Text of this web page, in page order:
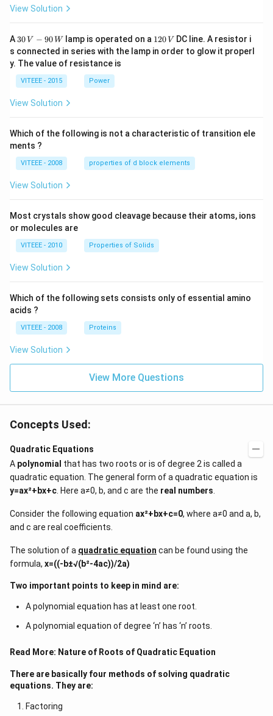
View Solution
A 30
\,
V
-9
0
\,
30 V − 90 Wlamp is operated on a 1
2
0
120 V DC line. A resistor i
s connected in series with the lamp in order to glow it properl
y. The value of resistance is
VITEEE - 2015 Power
View Solution
Which of the following is not a characteristic of transition ele
ments ?
VITEEE - 2008 properties of d block elements
View Solution
Most crystals show good cleavage because their atoms, ions
or molecules are
VITEEE - 2010 Properties of Solids
View Solution
Which of the following sets consists only of essential amino
acids ?
VITEEE - 2008 Proteins
View Solution
View More Questions
Concepts Used:
Quadratic Equations
A polynomial that has two roots or is of degree 2 is called a
quadratic equation. The general form of a quadratic equation is
y=ax²+bx+c . Here a≠0, b, and c are the real numbers
Consider the following equation ax²+bx+c=0, where a≠0 and a, b,
and c are real coefficients.
The solution of a quadratic equation can be found using the
formula, x=((-b±√(b²-4ac))/2a)
Two important points to keep in mind are:
A polynomial equation has at least one root.
A polynomial equation of degree ‘n’ has ‘n’ roots.
Read More: Nature of Roots of Quadratic Equation
There are basically four methods of solving quadratic
equations. They are:
Factoring